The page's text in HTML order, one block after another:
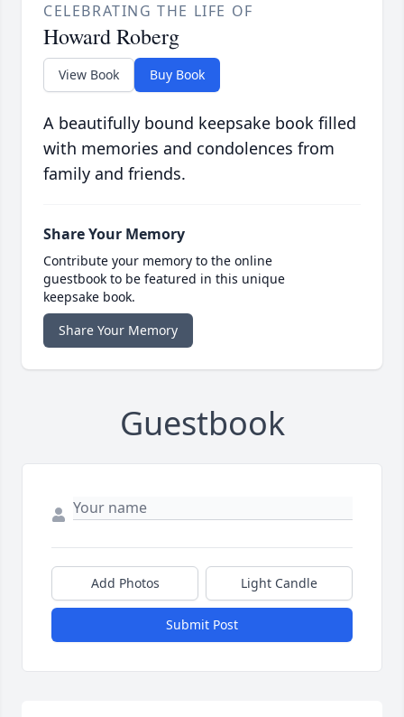
CELEBRATING THE LIFE OF
Howard Roberg
View Book Buy Book
A beautifully bound keepsake book filled
with memories and condolences from
family and friends.
Share Your Memory
Contribute your memory to the online
guestbook to be featured in this unique
keepsake book.
Share Your Memory
Guestbook
Add Photos Light Candle
Submit Post